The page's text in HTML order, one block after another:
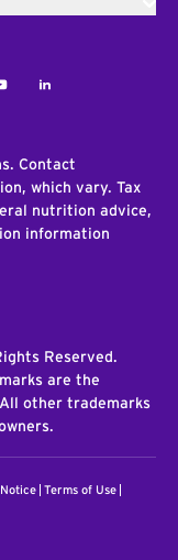
LinkedIn
Contact
which vary. Tax
nutrition advice,
information
Reserved.
are the
other trademarks
Terms of Use